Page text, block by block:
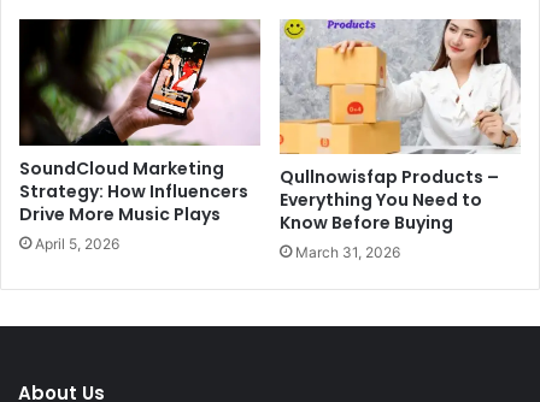
SoundCloud Marketing
Strategy: How Influencers
Drive More Music Plays
April 5, 2026
Qullnowisfap Products –
Everything You Need to
Know Before Buying
March 31, 2026
About Us